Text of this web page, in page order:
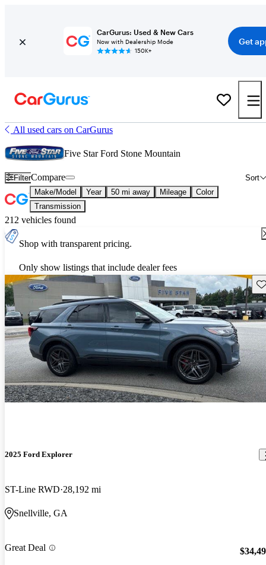
CarGurus: Used & New Cars
Now with Dealership Mode
150K+
Get
All used cars on CarGurus
Five Star Ford Stone Mountain
Filter Sort
Compare
Make/Model Year 50 mi away Mileage
Color
Transmission
212 vehicles found
Shop with transparent pricing.
Only show listings that include dealer fees
2025 Ford Explorer
ST-Line RWD 28,192 mi
Snellville, GA
Great Deal